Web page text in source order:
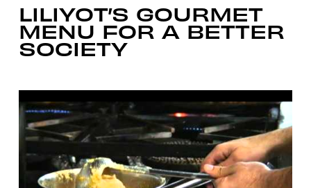
LILIYOT’S GOURMET
MENU FOR A BETTER
SOCIETY